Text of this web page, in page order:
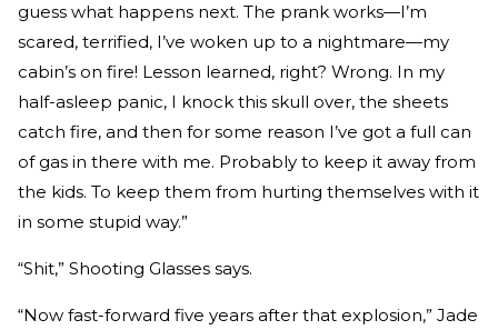
guess what happens next. The prank works—I’m
scared, terrified, I’ve woken up to a nightmare—my
cabin’s on fire! Lesson learned, right? Wrong. In my
half-asleep panic, I knock this skull over, the sheets
catch fire, and then for some reason I’ve got a full can
of gas in there with me. Probably to keep it away from
the kids. To keep them from hurting themselves with it
in some stupid way.”
“Shit,” Shooting Glasses says.
“Now fast-forward five years after that explosion,” Jade